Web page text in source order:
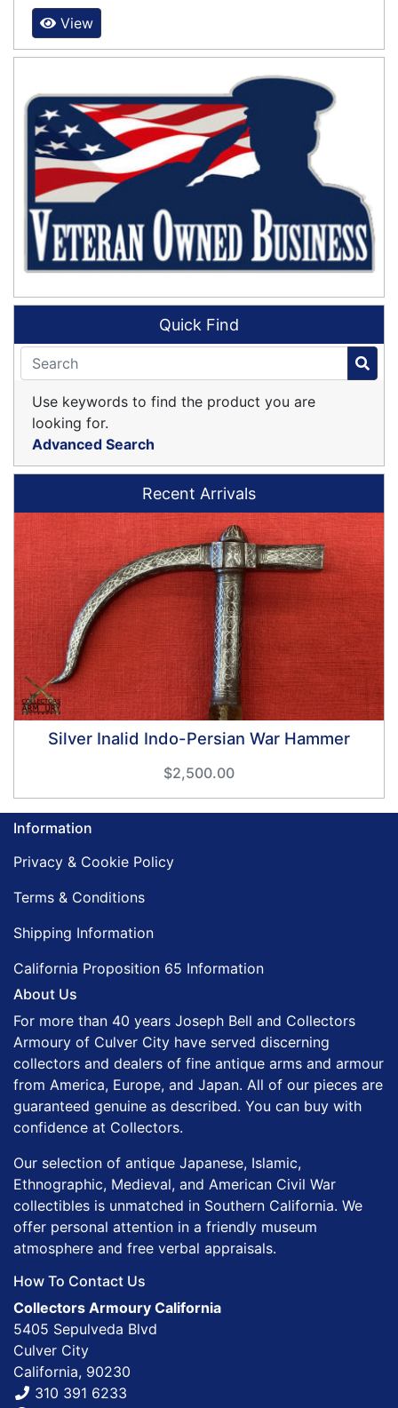
View
Quick Find
Use keywords to find the product you are
looking for.
Advanced Search
Recent Arrivals
Silver Inalid Indo-Persian War Hammer
$2,500.00
Information
Privacy & Cookie Policy
Terms & Conditions
Shipping Information
California Proposition 65 Information
About Us
For more than 40 years Joseph Bell and Collectors
Armoury of Culver City have served discerning
collectors and dealers of fine antique arms and armour
from America, Europe, and Japan. All of our pieces are
guaranteed genuine as described. You can buy with
confidence at Collectors.
Our selection of antique Japanese, Islamic,
Ethnographic, Medieval, and American Civil War
collectibles is unmatched in Southern California. We
offer personal attention in a friendly museum
atmosphere and free verbal appraisals.
How To Contact Us
Collectors Armoury California
5405 Sepulveda Blvd
Culver City
California, 90230
310 391 6233